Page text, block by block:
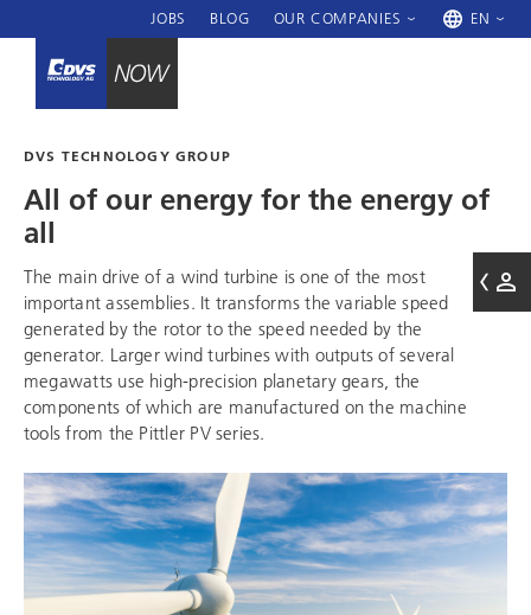
JOBS BLOG OUR COMPANIES EN
DVS TECHNOLOGY GROUP
All of our energy for the energy of
all
The main drive of a wind turbine is one of the most
important assemblies. It transforms the variable speed
generated by the rotor to the speed needed by the
generator. Larger wind turbines with outputs of several
megawatts use high-precision planetary gears, the
components of which are manufactured on the machine
tools from the Pittler PV series.